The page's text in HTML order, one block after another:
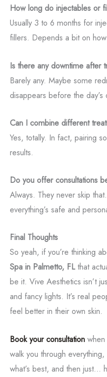
How long do injectables or
Usually 3 to 6 months for
fillers. Depends a bit on
Is there any downtime after
Barely any. Maybe some
disappears before the day’s
Can I combine different
Yes, totally. In fact, pairing
results.
Do you offer consultations
Always. They never skip
everything’s safe and
Final Thoughts
So yeah, if you’re thinking
Spa in Palmetto, FLthat
be it. Vive Aesthetics isn’t
and fancy lights. It’s real
feel better in their own skin.
Book your consultation
walk you through
what’s best, and then just...